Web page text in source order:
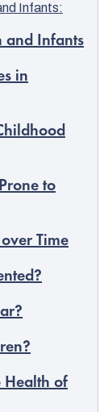
Infants:
and Infants
in
to
Time
Health of